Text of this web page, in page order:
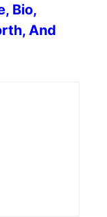
Bio,
And